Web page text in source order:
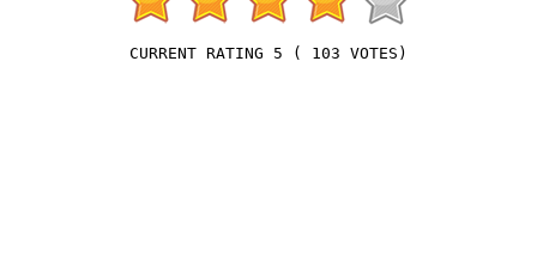
5 ( 103 VOTES)